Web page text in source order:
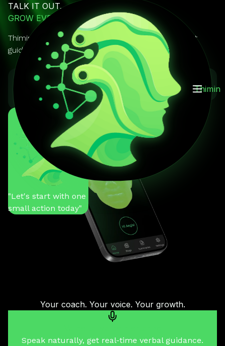
Thimin
TALK IT OUT.
GROW EVERY DAY.
Thimin is your AI mentor you can actually talk to. It
guides, reminds, and keeps you on track.
Download on the
App Store
GET IT ON
Google Play
You
"Help me stay
motivated"
Thimin
"Let's start with one
small action today"
Your coach. Your voice. Your growth.
Speak naturally, get real-time verbal guidance.